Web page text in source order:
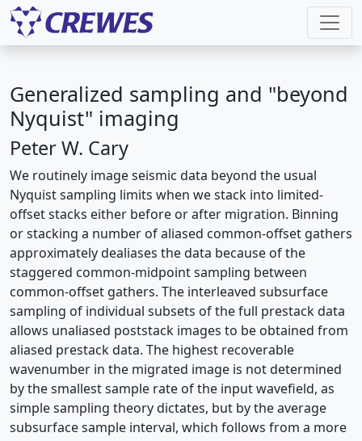
Generalized sampling and "beyond
Nyquist" imaging
Peter W. Cary
We routinely image seismic data beyond the usual
Nyquist sampling limits when we stack into limited-
offset stacks either before or after migration. Binning
or stacking a number of aliased common-offset gathers
approximately dealiases the data because of the
staggered common-midpoint sampling between
common-offset gathers. The interleaved subsurface
sampling of individual subsets of the full prestack data
allows unaliased poststack images to be obtained from
aliased prestack data. The highest recoverable
wavenumber in the migrated image is not determined
by the smallest sample rate of the input wavefield, as
simple sampling theory dictates, but by the average
subsurface sample interval, which follows from a more